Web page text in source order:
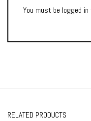
You must be logged in
RELATED PRODUCTS